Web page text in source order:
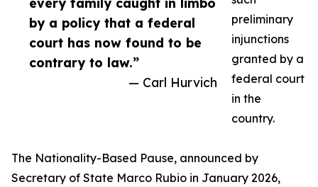
by a policy that a federal
court has now found to be
contrary to law.”
— Carl Hurvich
preliminary
injunctions
granted by a
federal court
in the
country.
The Nationality-Based Pause, announced by
Secretary of State Marco Rubio in January 2026,